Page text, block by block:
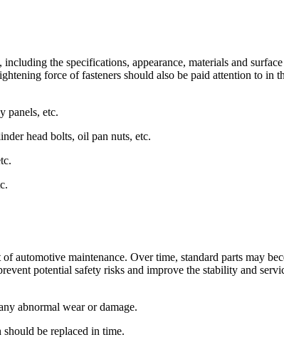
the specifications, appearance, materials and surface
force of fasteners should also be paid attention to in
panels, etc.
head bolts, oil pan nuts, etc.
automotive maintenance. Over time, standard parts may
potential safety risks and improve the stability and
abnormal wear or damage.
should be replaced in time.